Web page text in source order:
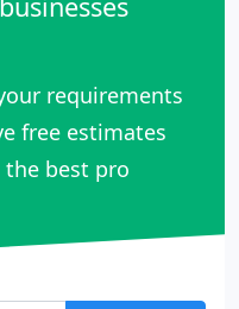
requirements
free estimates
the best pro